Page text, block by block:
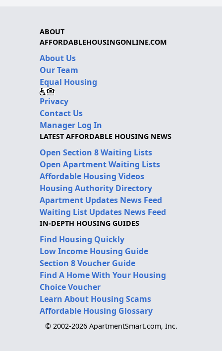
ABOUT
AFFORDABLEHOUSINGONLINE.COM
About Us
Our Team
Equal Housing
Privacy
Contact Us
Manager Log In
LATEST AFFORDABLE HOUSING NEWS
Open Section 8 Waiting Lists
Open Apartment Waiting Lists
Affordable Housing Videos
Housing Authority Directory
Apartment Updates News Feed
Waiting List Updates News Feed
IN-DEPTH HOUSING GUIDES
Find Housing Quickly
Low Income Housing Guide
Section 8 Voucher Guide
Find A Home With Your Housing
Choice Voucher
Learn About Housing Scams
Affordable Housing Glossary
© 2002-2026 ApartmentSmart.com, Inc.